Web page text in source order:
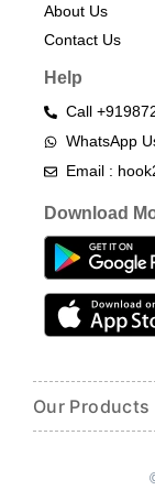
About Us
Contact Us
Help
Call
WhatsApp
Email :
Download
Our Products